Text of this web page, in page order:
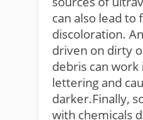
can also lead to
discoloration.
driven on dirty
debris can
lettering and
darker.Finally,
with chemicals